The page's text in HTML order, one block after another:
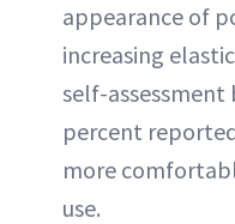
appearance of
increasing
self-assessment
percent
more
use.